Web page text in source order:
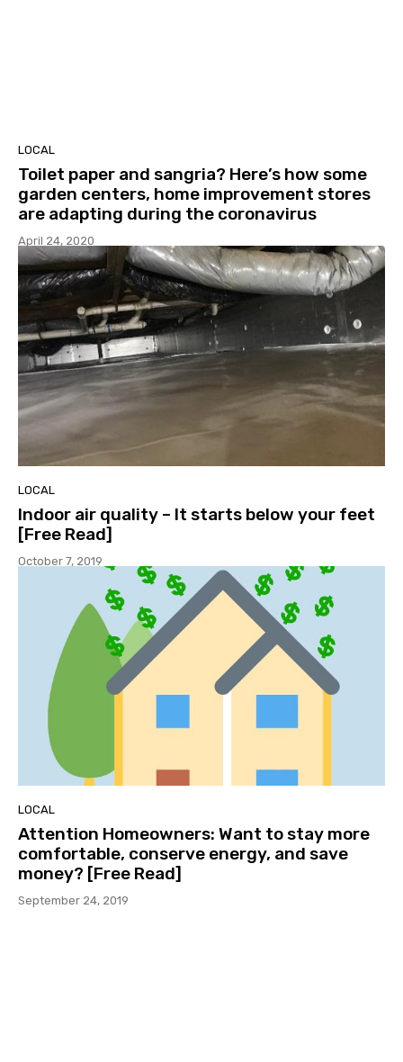
LOCAL
Toilet paper and sangria? Here’s how some
garden centers, home improvement stores
are adapting during the coronavirus
April 24, 2020
LOCAL
Indoor air quality – It starts below your feet
[Free Read]
October 7, 2019
LOCAL
Attention Homeowners: Want to stay more
comfortable, conserve energy, and save
money? [Free Read]
September 24, 2019